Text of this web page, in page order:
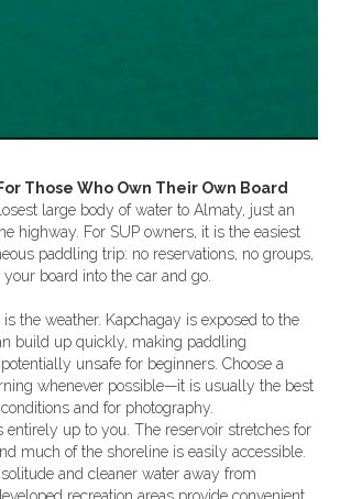
Those Who Own Their Own Board
large body of water to Almaty, just an
highway. For SUP owners, it is the easiest
paddling trip: no reservations, no groups,
board into the car and go.
the weather. Kapchagay is exposed to the
build up quickly, making paddling
unsafe for beginners. Choose a
whenever possible—it is usually the best
and for photography.
entirely up to you. The reservoir stretches for
much of the shoreline is easily accessible.
and cleaner water away from